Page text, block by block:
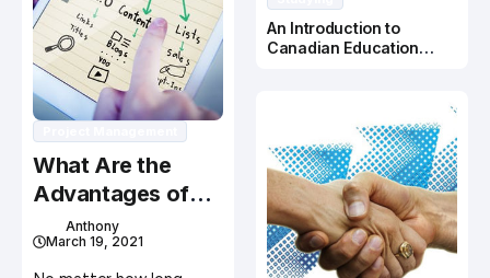
What Are the
Advantages of
Using WordPress
for My Website?
Anthony
March 19, 2021
An Introduction to
Canadian Education